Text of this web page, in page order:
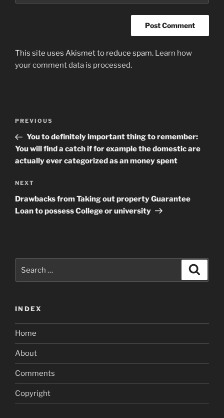
This site uses Akismet to reduce spam. Learn how
your comment data is processed.
Previous
Post
PREVIOUS
You to definitely important thing to remember:
You will find a catch if for example the domestic are
actually ever categorized as an money spent
Next
Post
NEXT
Drawbacks from Taking out property Guarantee
Loan to possess College or university
for:
INDEX
Home
About
Comments
Copyright